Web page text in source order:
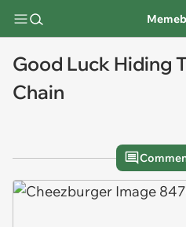
Good Luck Hiding
Chain